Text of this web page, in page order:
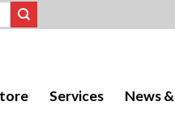
Services News